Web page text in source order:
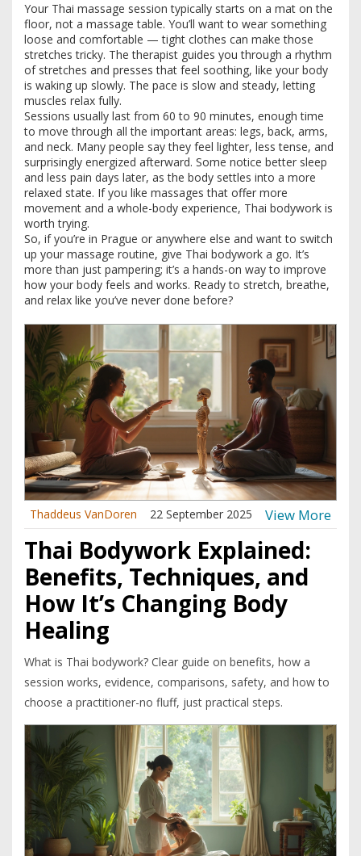
Your Thai massage session typically starts on a mat on the
floor, not a massage table. You’ll want to wear something
loose and comfortable — tight clothes can make those
stretches tricky. The therapist guides you through a rhythm
of stretches and presses that feel soothing, like your body
is waking up slowly. The pace is slow and steady, letting
muscles relax fully.
Sessions usually last from 60 to 90 minutes, enough time
to move through all the important areas: legs, back, arms,
and neck. Many people say they feel lighter, less tense, and
surprisingly energized afterward. Some notice better sleep
and less pain days later, as the body settles into a more
relaxed state. If you like massages that offer more
movement and a whole-body experience, Thai bodywork is
worth trying.
So, if you’re in Prague or anywhere else and want to switch
up your massage routine, give Thai bodywork a go. It’s
more than just pampering; it’s a hands-on way to improve
how your body feels and works. Ready to stretch, breathe,
and relax like you’ve never done before?
Thaddeus VanDoren 22 September 2025 View More
Thai Bodywork Explained:
Benefits, Techniques, and
How It’s Changing Body
Healing
What is Thai bodywork? Clear guide on benefits, how a
session works, evidence, comparisons, safety, and how to
choose a practitioner-no fluff, just practical steps.